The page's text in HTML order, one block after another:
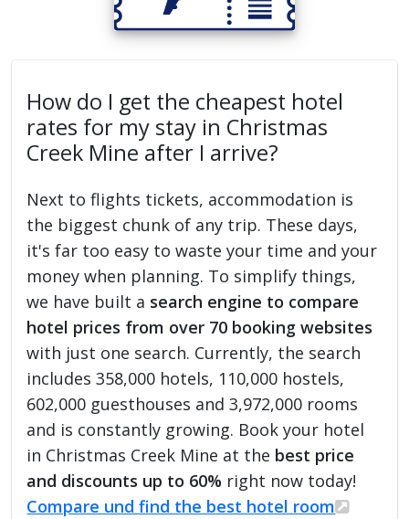
How do I get the cheapest hotel
rates for my stay in Christmas
Creek Mine after I arrive?
Next to flights tickets, accommodation is
the biggest chunk of any trip. These days,
it's far too easy to waste your time and your
money when planning. To simplify things,
we have built a search engine to compare
hotel prices from over 70 booking websites
with just one search. Currently, the search
includes 358,000 hotels, 110,000 hostels,
602,000 guesthouses and 3,972,000 rooms
and is constantly growing. Book your hotel
in Christmas Creek Mine at the best price
and discounts up to 60% right now today!
Compare und find the best hotel room